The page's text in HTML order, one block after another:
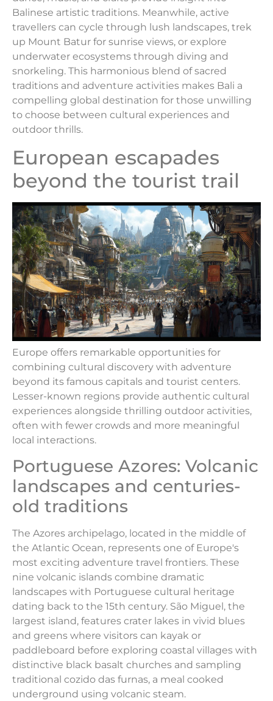
Balinese artistic traditions. Meanwhile, active
travellers can cycle through lush landscapes, trek
up Mount Batur for sunrise views, or explore
underwater ecosystems through diving and
snorkeling. This harmonious blend of sacred
traditions and adventure activities makes Bali a
compelling global destination for those unwilling
to choose between cultural experiences and
outdoor thrills.
European escapades
beyond the tourist trail
Europe offers remarkable opportunities for
combining cultural discovery with adventure
beyond its famous capitals and tourist centers.
Lesser-known regions provide authentic cultural
experiences alongside thrilling outdoor activities,
often with fewer crowds and more meaningful
local interactions.
Portuguese Azores: Volcanic
landscapes and centuries-
old traditions
The Azores archipelago, located in the middle of
the Atlantic Ocean, represents one of Europe's
most exciting adventure travel frontiers. These
nine volcanic islands combine dramatic
landscapes with Portuguese cultural heritage
dating back to the 15th century. São Miguel, the
largest island, features crater lakes in vivid blues
and greens where visitors can kayak or
paddleboard before exploring coastal villages with
distinctive black basalt churches and sampling
traditional cozido das furnas, a meal cooked
underground using volcanic steam.